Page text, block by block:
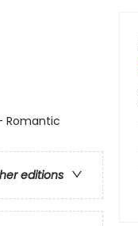
Romantic
editions